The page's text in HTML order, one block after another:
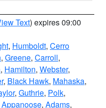
Text) expires 09:00
, Humboldt, Cerro
, Greene, Carroll,
, Hamilton, Webster,
, Black Hawk, Mahaska,
, Guthrie, Polk,
Appanoose, Adams,